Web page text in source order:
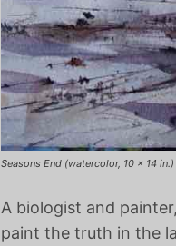
Seasons End (watercolor, 10 x 14 in.)
A biologist and
paint the truth in the